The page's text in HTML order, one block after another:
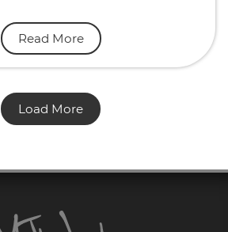
Read More
Load More